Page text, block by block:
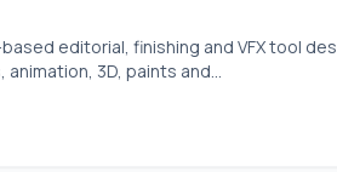
editorial, finishing and VFX tool
3D, paints and...